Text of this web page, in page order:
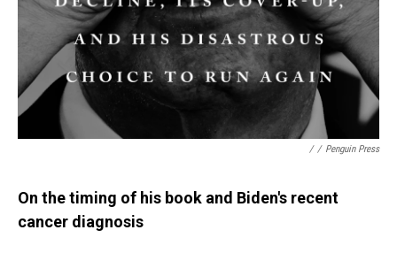
/ / Penguin Press
On the timing of his book and Biden's recent
cancer diagnosis